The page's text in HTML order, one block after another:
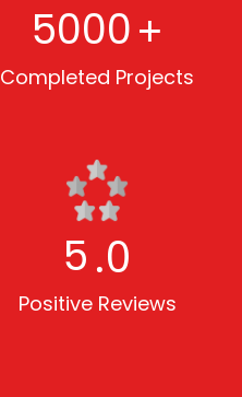
5000+
Completed Projects
5.0
Positive Reviews